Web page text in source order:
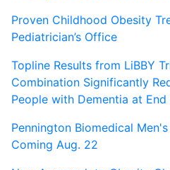
Proven Childhood Obesity
Pediatrician’s Office
Topline Results from LiBBY
Combination Significantly
People with Dementia at
Pennington Biomedical
Coming Aug. 22